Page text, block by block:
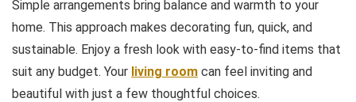
Simple arrangements bring balance and warmth to your
home. This approach makes decorating fun, quick, and
sustainable. Enjoy a fresh look with easy-to-find items that
suit any budget. Your living room can feel inviting and
beautiful with just a few thoughtful choices.